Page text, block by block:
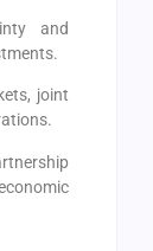
and
joint